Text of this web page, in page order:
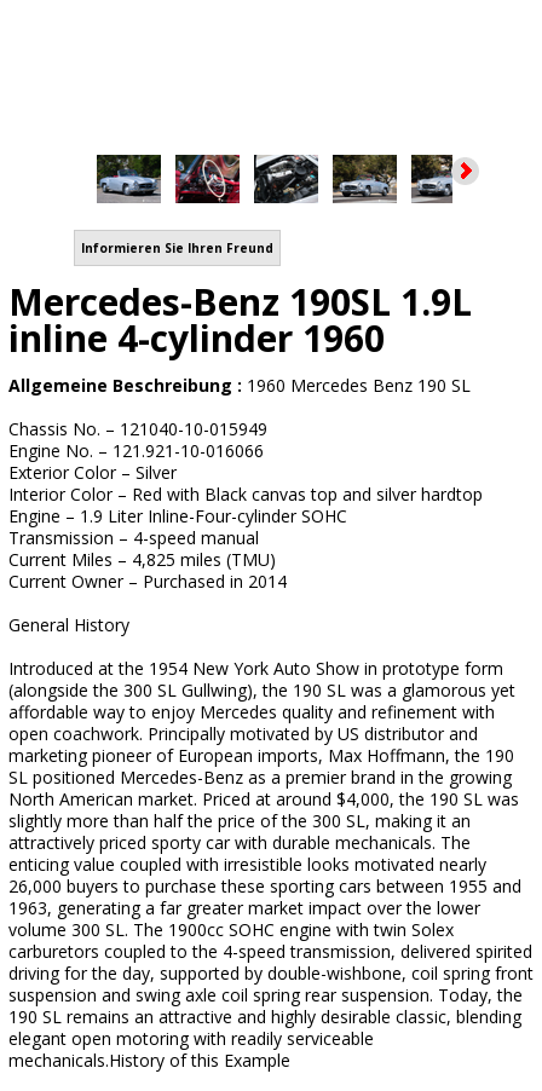
Informieren Sie Ihren Freund
Mercedes-Benz 190SL 1.9L
inline 4-cylinder 1960
Allgemeine Beschreibung : 1960 Mercedes Benz 190 SL
Chassis No. – 121040-10-015949
Engine No. – 121.921-10-016066
Exterior Color – Silver
Interior Color – Red with Black canvas top and silver hardtop
Engine – 1.9 Liter Inline-Four-cylinder SOHC
Transmission – 4-speed manual
Current Miles – 4,825 miles (TMU)
Current Owner – Purchased in 2014
General History
Introduced at the 1954 New York Auto Show in prototype form
(alongside the 300 SL Gullwing), the 190 SL was a glamorous yet
affordable way to enjoy Mercedes quality and refinement with
open coachwork. Principally motivated by US distributor and
marketing pioneer of European imports, Max Hoffmann, the 190
SL positioned Mercedes-Benz as a premier brand in the growing
North American market. Priced at around $4,000, the 190 SL was
slightly more than half the price of the 300 SL, making it an
attractively priced sporty car with durable mechanicals. The
enticing value coupled with irresistible looks motivated nearly
26,000 buyers to purchase these sporting cars between 1955 and
1963, generating a far greater market impact over the lower
volume 300 SL. The 1900cc SOHC engine with twin Solex
carburetors coupled to the 4-speed transmission, delivered spirited
driving for the day, supported by double-wishbone, coil spring front
suspension and swing axle coil spring rear suspension. Today, the
190 SL remains an attractive and highly desirable classic, blending
elegant open motoring with readily serviceable
mechanicals.History of this Example